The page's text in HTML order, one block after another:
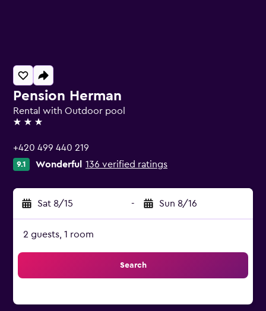
Pension Herman
Rental with Outdoor pool
3 stars
+420 499 440 219
9.1 Wonderful 136 verified ratings
Sat 8/15 - Sun 8/16
2 guests, 1 room
Search